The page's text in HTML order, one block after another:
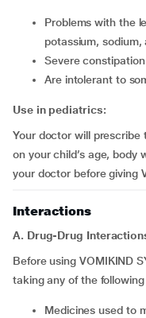
problems with the levels of salts in the blood, such as
potassium, sodium,
severe
are intolerant to
Use in pediatrics:
Your doctor will prescribe
on your child’s age, body
your doctor before giving
Interactions
A. Drug-Drug
Before using VOMIKIND
taking any of the
medicines used to manage fits/epilepsy (ex. phenytoin,